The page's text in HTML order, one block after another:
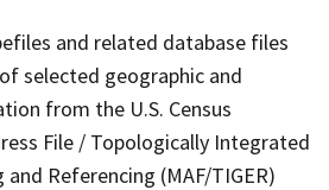
and related database files
selected geographic and
from the U.S. Census
File / Topologically Integrated
Referencing (MAF/TIGER)